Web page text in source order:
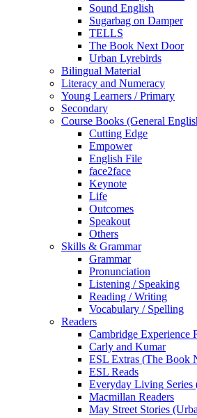
Sound English
Sugarbag on Damper
TELLS
The Book Next Door
Urban Lyrebirds
Bilingual Material
Literacy and Numeracy
Young Learners / Primary
Secondary
Course Books (General
Cutting Edge
Empower
English File
face2face
Keynote
Life
Outcomes
Speakout
Others
Skills & Grammar
Grammar
Pronunciation
Listening / Speaking
Reading / Writing
Vocabulary / Spelling
Readers
Cambridge Experience
Carly and Kumar
ESL Extras (The Book
ESL Reads
Everyday Living
Macmillan Readers
May Street Stories